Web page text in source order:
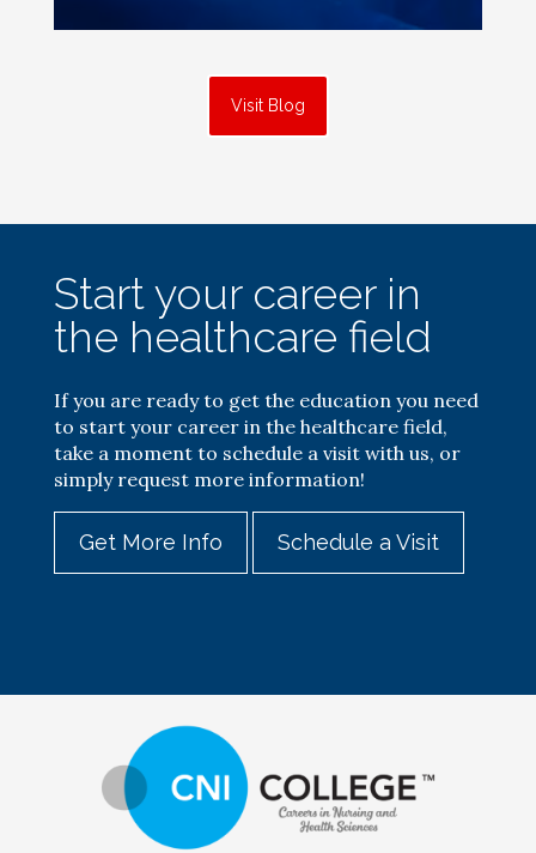
Visit Blog
Start your career in
the healthcare field
If you are ready to get the education you need
to start your career in the healthcare field,
take a moment to schedule a visit with us, or
simply request more information!
Get More Info Schedule a Visit